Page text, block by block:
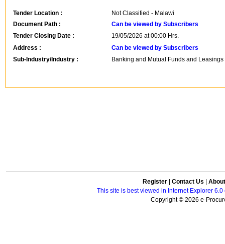
Tender Location :
Not Classified - Malawi
Document Path :
Can be viewed by Subscribers
Tender Closing Date :
19/05/2026 at 00:00 Hrs.
Address :
Can be viewed by Subscribers
Sub-Industry/Industry :
Banking and Mutual Funds and
Register Contact Us
This site is best viewed in Internet Explorer
Copyright © 2026 e-